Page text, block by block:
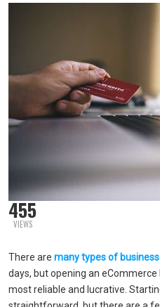
455
VIEWS
There are many types of
days, but opening an
most reliable and lucrative.